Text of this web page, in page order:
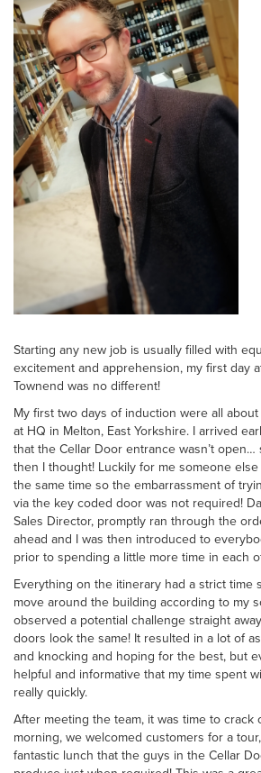
Starting any new job is usually filled with
excitement and apprehension, my first day
Townend was no different!
My first two days of induction were all
at HQ in Melton, East Yorkshire. I arrived
that the Cellar Door entrance wasn’t open…
then I thought! Luckily for me someone
the same time so the embarrassment of
via the key coded door was not required!
Sales Director, promptly ran through the
ahead and I was then introduced to
prior to spending a little more time in each
Everything on the itinerary had a strict time
move around the building according to my
observed a potential challenge straight
doors look the same! It resulted in a lot of
and knocking and hoping for the best, but
helpful and informative that my time spent
really quickly.
After meeting the team, it was time to crack
morning, we welcomed customers for a
fantastic lunch that the guys in the Cellar